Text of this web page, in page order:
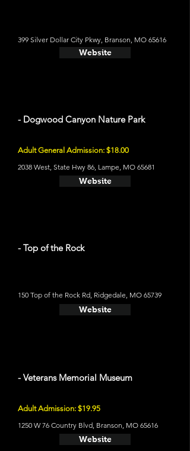
399 Silver Dollar City Pkwy, Branson, MO 65616
Website
- Dogwood Canyon Nature Park
Adult General Admission: $18.00
2038 West, State Hwy 86, Lampe, MO 65681
Website
- Top of the Rock
150 Top of the Rock Rd, Ridgedale, MO 65739
Website
- Veterans Memorial Museum
Adult Admission: $19.95
1250 W 76 Country Blvd, Branson, MO 65616
Website